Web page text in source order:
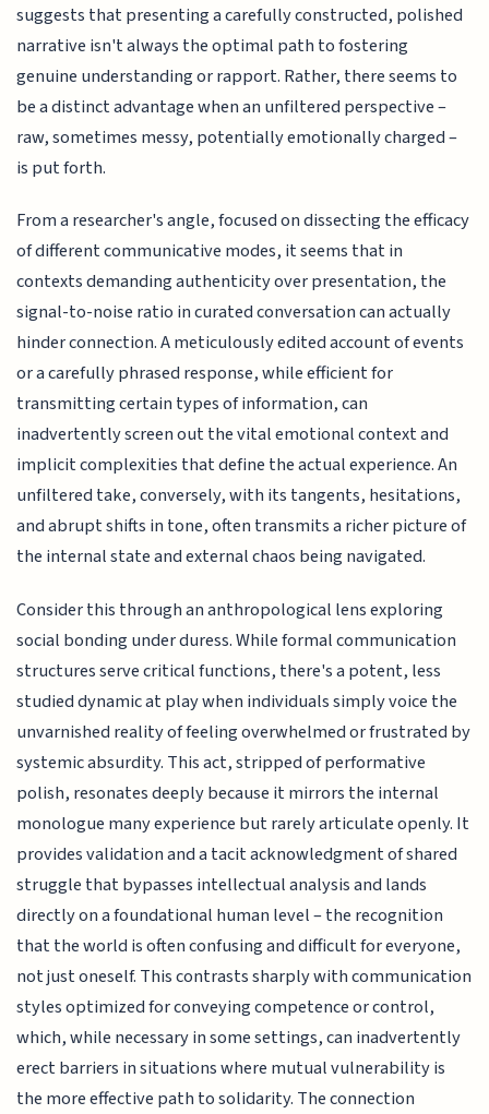
suggests that presenting a carefully constructed, polished
narrative isn't always the optimal path to fostering
genuine understanding or rapport. Rather, there seems to
be a distinct advantage when an unfiltered perspective –
raw, sometimes messy, potentially emotionally charged –
is put forth.
From a researcher's angle, focused on dissecting the efficacy
of different communicative modes, it seems that in
contexts demanding authenticity over presentation, the
signal-to-noise ratio in curated conversation can actually
hinder connection. A meticulously edited account of events
or a carefully phrased response, while efficient for
transmitting certain types of information, can
inadvertently screen out the vital emotional context and
implicit complexities that define the actual experience. An
unfiltered take, conversely, with its tangents, hesitations,
and abrupt shifts in tone, often transmits a richer picture of
the internal state and external chaos being navigated.
Consider this through an anthropological lens exploring
social bonding under duress. While formal communication
structures serve critical functions, there's a potent, less
studied dynamic at play when individuals simply voice the
unvarnished reality of feeling overwhelmed or frustrated by
systemic absurdity. This act, stripped of performative
polish, resonates deeply because it mirrors the internal
monologue many experience but rarely articulate openly. It
provides validation and a tacit acknowledgment of shared
struggle that bypasses intellectual analysis and lands
directly on a foundational human level – the recognition
that the world is often confusing and difficult for everyone,
not just oneself. This contrasts sharply with communication
styles optimized for conveying competence or control,
which, while necessary in some settings, can inadvertently
erect barriers in situations where mutual vulnerability is
the more effective path to solidarity. The connection